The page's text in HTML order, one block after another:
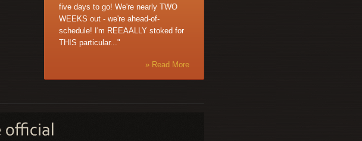
five days to go! We're nearly TWO
WEEKS out - we're ahead-of-
schedule! I'm REEAALLY stoked for
THIS particular..."
» Read More